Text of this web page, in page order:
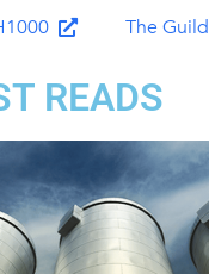
The Guild
READS